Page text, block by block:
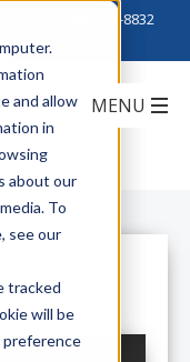
and allow
in
about our
To
see our
tracked
will be
preference
888-222-8832